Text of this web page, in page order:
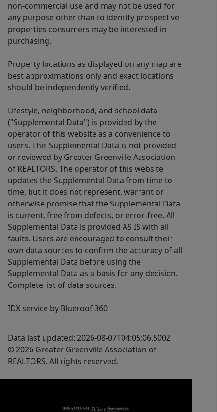
non-commercial use and may not be used for
any purpose other than to identify prospective
properties consumers may be interested in
purchasing.
Property locations as displayed on any map are
best approximations only and exact locations
should be independently verified.
Lifestyle, neighborhood, and school data
("Supplemental Data") is provided by the
operator of this website as a convenience to
users. This Supplemental Data is not provided
or reviewed by Greater Greenville Association
of REALTORS. The operator of this website
updates the Supplemental Data from time to
time, but it does not represent, warrant or
otherwise promise that the Supplemental Data
is current, free from defects, or error-free. All
Supplemental Data is provided AS IS with all
faults. Users are encouraged to consult their
own data sources to confirm the accuracy of all
Supplemental Data before using the
Supplemental Data as a basis for any decision.
Complete list of data sources.
IDX service by Blueroof 360
Data last updated: 2026-08-07T04:05:06.500Z
© 2026 Greater Greenville Association of
REALTORS. All rights reserved.